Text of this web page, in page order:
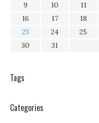
9
10 11
16
17 18
23
24 25
30
31
Tags
Categories